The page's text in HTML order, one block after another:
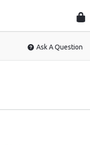
Ask A Question